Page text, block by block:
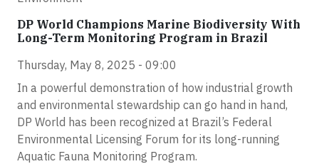
DP World Champions Marine Biodiversity With
Long-Term Monitoring Program in Brazil
Thursday, May 8, 2025 - 09:00
In a powerful demonstration of how industrial growth
and environmental stewardship can go hand in hand,
DP World has been recognized at Brazil’s Federal
Environmental Licensing Forum for its long-running
Aquatic Fauna Monitoring Program.